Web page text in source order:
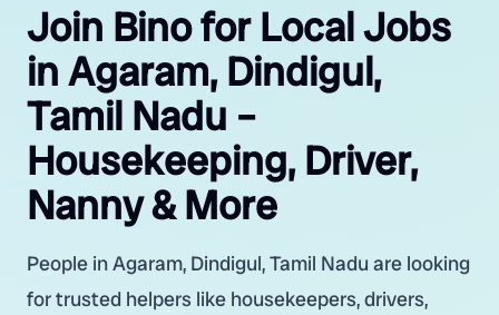
Join Bino for Local Jobs
in Agaram, Dindigul,
Tamil Nadu –
Housekeeping, Driver,
Nanny & More
People in Agaram, Dindigul, Tamil Nadu are looking
for trusted helpers like housekeepers, drivers,